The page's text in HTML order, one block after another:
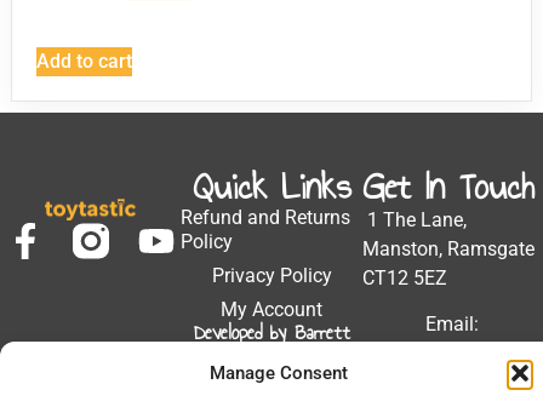
Manage Consent
Add to cart
Quick Links
Refund and Returns
Policy
Privacy Policy
My Account
Developed by Barrett
Get In Touch
1 The Lane,
Manston, Ramsgate
CT12 5EZ
Email:
Phone: 01843